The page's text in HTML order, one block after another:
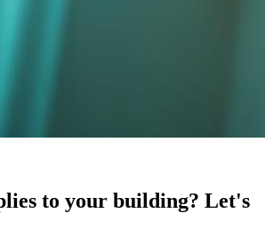
to your building? Let's